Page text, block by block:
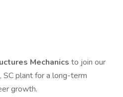
Mechanics to join our
SC plant for a long-term
growth.